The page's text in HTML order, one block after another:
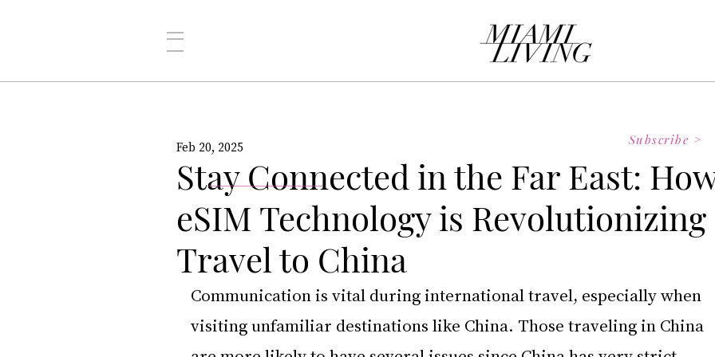
Stay Connected in the Far East:
eSIM Technology is Revolutionizing
Travel to China
Feb 20, 2025
Communication is vital during international travel, especially when
visiting unfamiliar destinations like China. Those traveling in China
Subscribe >